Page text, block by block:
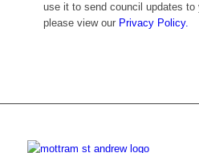
use it to send council updates to
please view our Privacy Policy.